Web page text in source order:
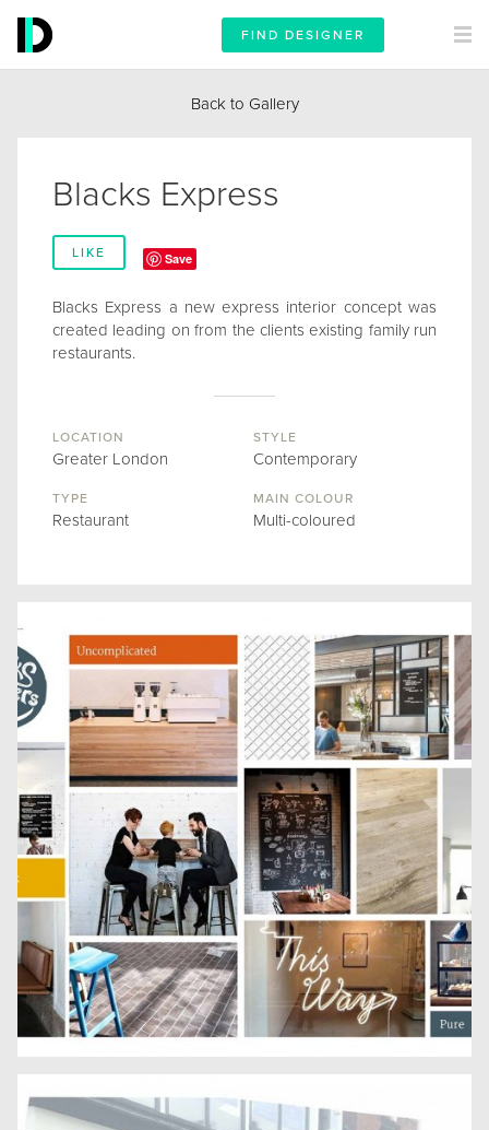
FIND DESIGNER
Back to Gallery
Blacks Express
LIKE Save
Blacks Express a new express interior concept was
created leading on from the clients existing family run
restaurants.
LOCATION
Greater London
STYLE
Contemporary
TYPE
Restaurant
MAIN COLOUR
Multi-coloured